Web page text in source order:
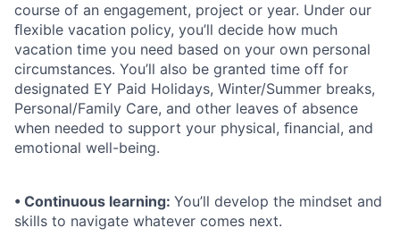
course of an engagement, project or year. Under our
ﬂexible vacation policy, you’ll decide how much
vacation time you need based on your own personal
circumstances. You’ll also be granted time off for
designated EY Paid Holidays, Winter/Summer breaks,
Personal/Family Care, and other leaves of absence
when needed to support your physical, ﬁnancial, and
emotional well-being.
• Continuous learning: You’ll develop the mindset and
skills to navigate whatever comes next.